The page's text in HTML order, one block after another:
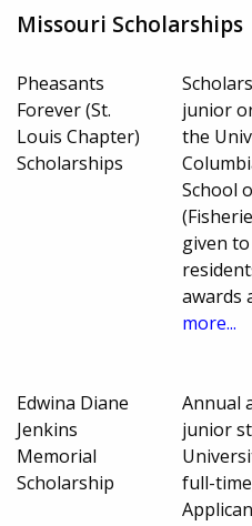
Missouri Scholarships
Pheasants
Forever (St.
Louis Chapter)
Scholarships
junior
the
School
given
awards
more...
Edwina Diane
Jenkins
Memorial
Scholarship
Annual
junior
full-